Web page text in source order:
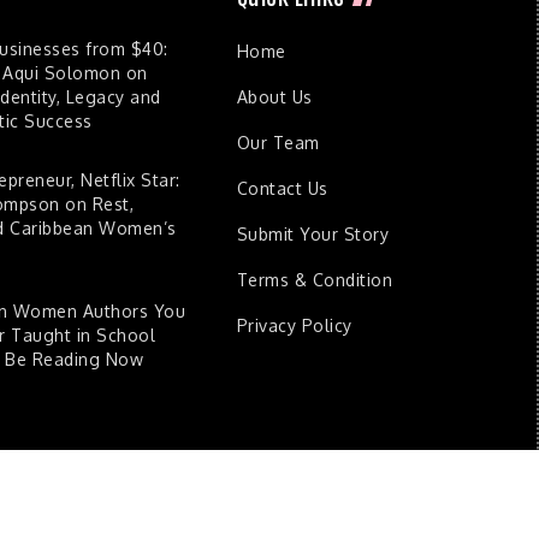
from $40:
Solomon on
Legacy and
Success
Netflix Star:
on Rest,
Caribbean Women’s
Women Authors You
Taught in School
Reading Now
Home
About Us
Our Team
Contact Us
Submit Your Story
Terms & Condition
Privacy Policy